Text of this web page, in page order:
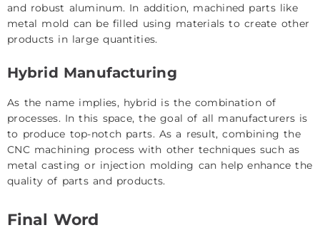
and robust aluminum. In addition, machined parts like
metal mold can be filled using materials to create other
products in large quantities.
Hybrid Manufacturing
As the name implies, hybrid is the combination of
processes. In this space, the goal of all manufacturers is
to produce top-notch parts. As a result, combining the
CNC machining process with other techniques such as
metal casting or injection molding can help enhance the
quality of parts and products.
Final Word